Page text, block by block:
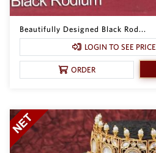
Beautifully Designed Black Rod...
LOGIN TO SEE PRICE
ORDER